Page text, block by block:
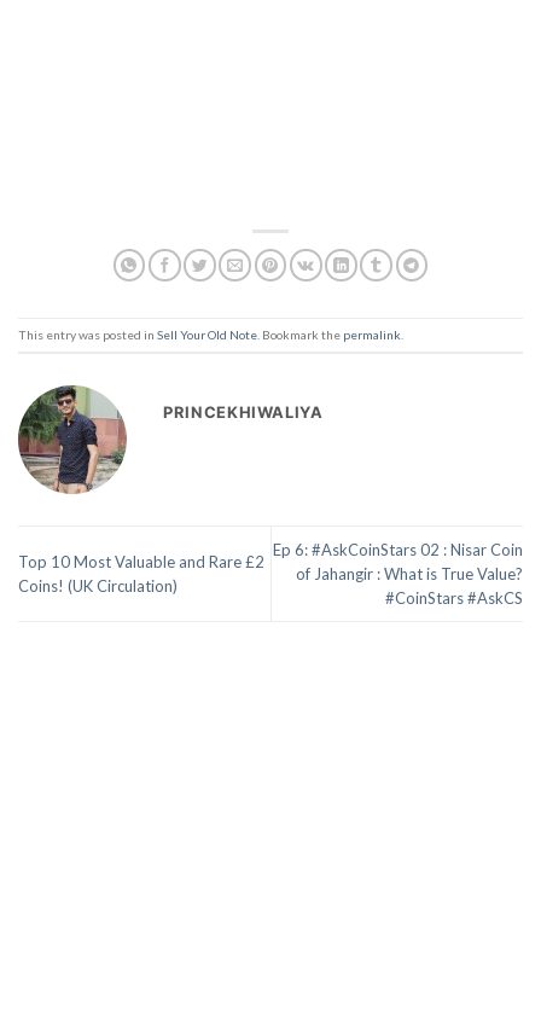
This entry was posted in Sell Your Old Note . Bookmark the permalink
PRINCEKHIWALIYA
Top 10 Most Valuable and Rare £2
Coins! (UK Circulation)
Ep 6: #AskCoinStars 02 : Nisar Coin
of Jahangir : What is True Value?
#CoinStars #AskCS